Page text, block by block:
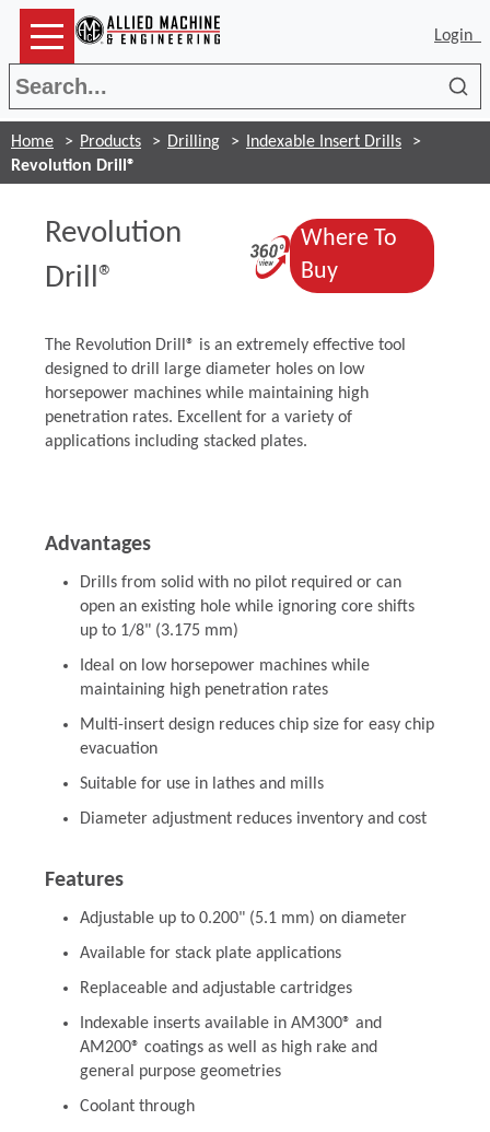
Login
Home Products Drilling
Indexable Insert Drills
Revolution Drill®
Revolution
Drill®
(Opens in a
Where To
Buy(Opens in a
The Revolution Drill® is an extremely effective tool
designed to drill large diameter holes on low
horsepower machines while maintaining high
penetration rates. Excellent for a variety of
applications including stacked plates.
Advantages
Drills from solid with no pilot required or can
open an existing hole while ignoring core shifts
up to 1/8" (3.175 mm)
Ideal on low horsepower machines while
maintaining high penetration rates
Multi-insert design reduces chip size for easy chip
evacuation
Suitable for use in lathes and mills
Diameter adjustment reduces inventory and cost
Features
Adjustable up to 0.200" (5.1 mm) on diameter
Available for stack plate applications
Replaceable and adjustable cartridges
Indexable inserts available in AM300® and
AM200® coatings as well as high rake and
general purpose geometries
Coolant through